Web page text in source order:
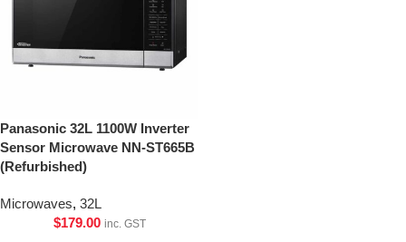
Panasonic 32L 1100W Inverter
Sensor Microwave NN-ST665B
(Refurbished)
Microwaves, 32L
$179.00 inc. GST